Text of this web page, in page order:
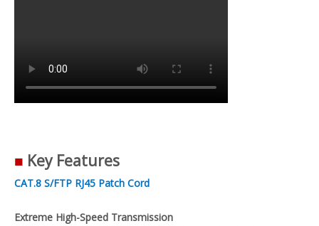
■ Key Features
CAT.8 S/FTP RJ45 Patch Cord
Extreme High-Speed Transmission